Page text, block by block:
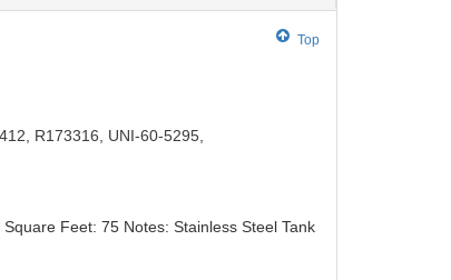
Top
R173316, UNI-60-5295,
Feet: 75 Notes: Stainless Steel Tank